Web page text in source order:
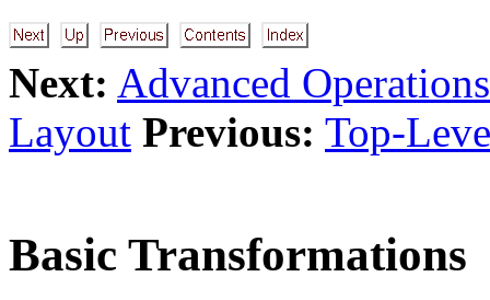
Next: Advanced Operations
Layout Previous: Top-
Basic Transformations